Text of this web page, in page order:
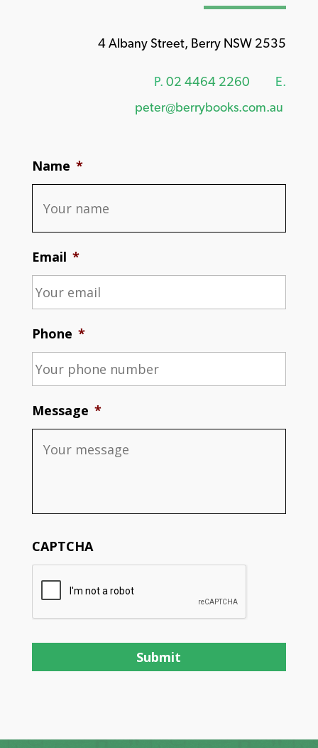
4 Albany Street, Berry NSW 2535
P. 02 4464 2260
E.
peter@berrybooks.com.au
Name *
Email *
Phone *
Message *
CAPTCHA